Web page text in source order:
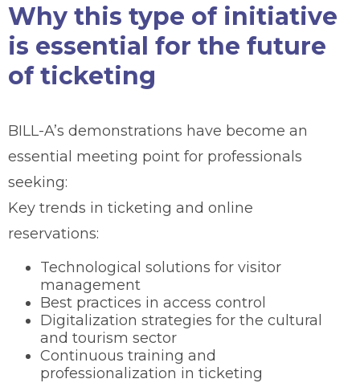
Why this type of initiative
is essential for the future
of ticketing
BILL-A’s demonstrations have become an
essential meeting point for professionals
seeking:
Key trends in ticketing and online
reservations:
Technological solutions for visitor
management
Best practices in access control
Digitalization strategies for the cultural
and tourism sector
Continuous training and
professionalization in ticketing